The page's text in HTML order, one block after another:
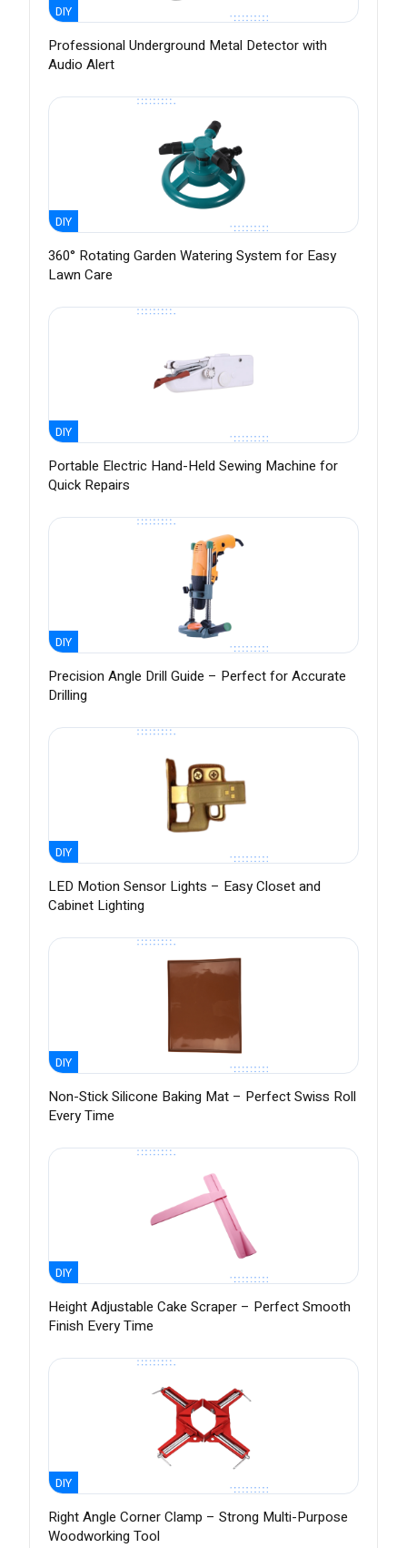
DIY
Professional Underground Metal Detector with
Audio Alert
DIY
360° Rotating Garden Watering System for Easy
Lawn Care
DIY
Portable Electric Hand-Held Sewing Machine for
Quick Repairs
DIY
Precision Angle Drill Guide – Perfect for Accurate
Drilling
DIY
LED Motion Sensor Lights – Easy Closet and
Cabinet Lighting
DIY
Non-Stick Silicone Baking Mat – Perfect Swiss Roll
Every Time
DIY
Height Adjustable Cake Scraper – Perfect Smooth
Finish Every Time
DIY
Right Angle Corner Clamp – Strong Multi-Purpose
Woodworking Tool